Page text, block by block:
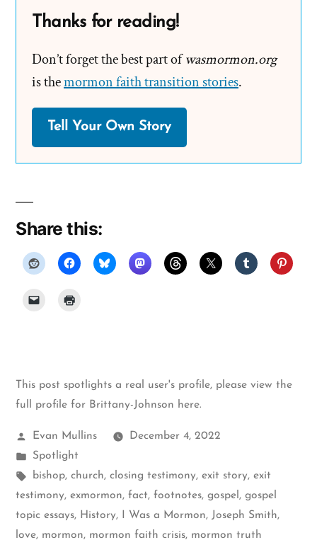
Thanks for reading!
Don’t forget the best part ofwasmormon.org
is themormon faith transition stories.
Tell Your Own Story
Share this:
This post spotlights a real user's profile, please view the
full profile for Brittany-Johnson here.
Posted
by
Evan Mullins
December 4, 2022
Posted
in
Spotlight
Tags:
bishop, church, closing testimony, exit story, exit
testimony, exmormon, fact, footnotes, gospel , gospel
topic essays, History, I Was a Mormon, Joseph Smith,
love, mormon, mormon faith crisis, mormon truth